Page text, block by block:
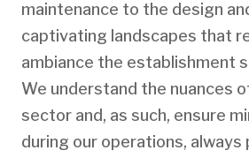
maintenance to the design
captivating landscapes that
ambiance the establishment
We understand the nuances
sector and, as such, ensure
during our operations,